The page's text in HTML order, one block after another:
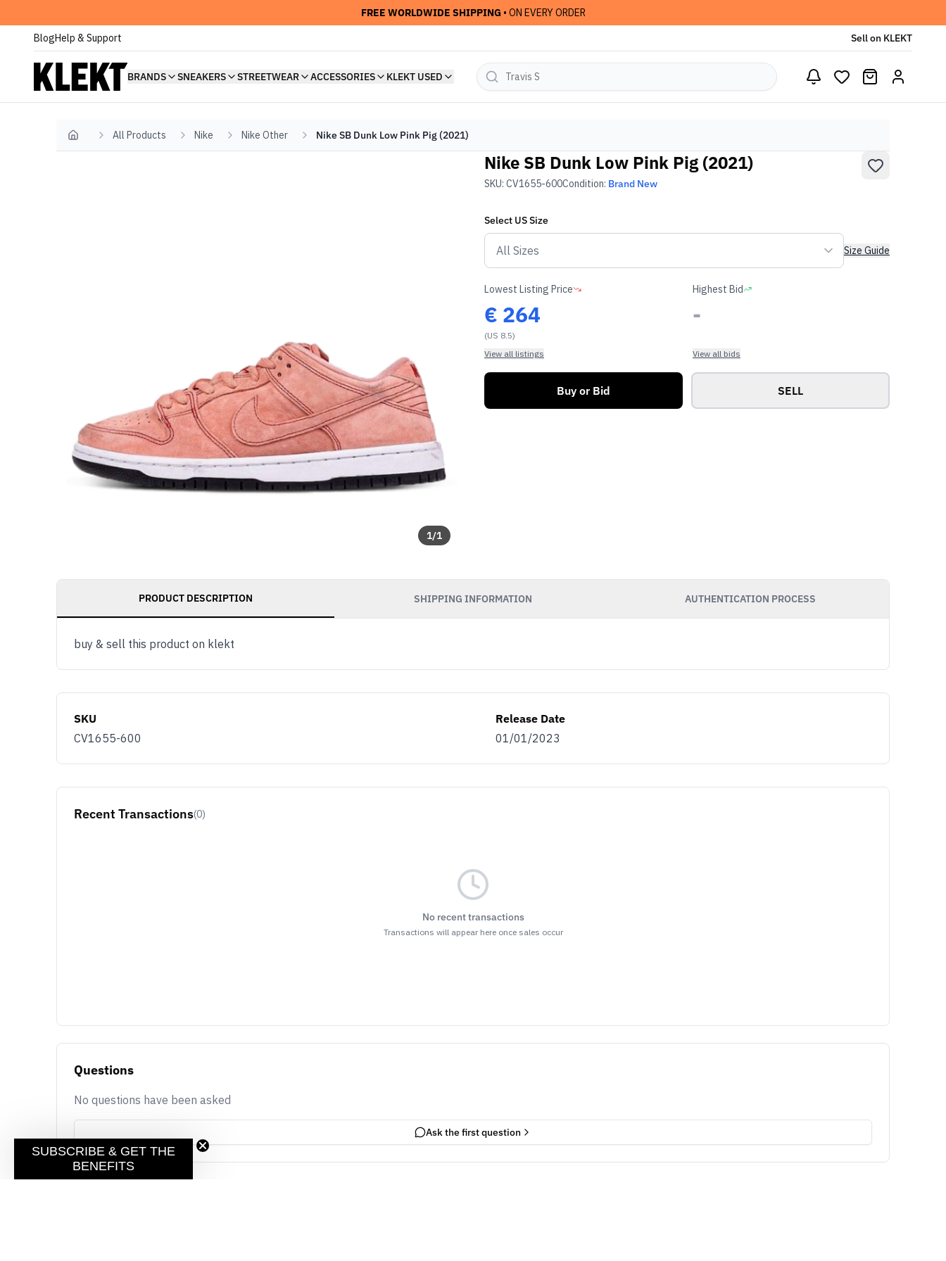
FREE WORLDWIDE SHIPPING • ON EVERY ORDER
BlogHelp & Support Sell on KLEKT
BRANDS SNEAKERS STREETWEAR ACCESSORIES KLEKT USED
Home All Products Nike Nike Other Nike SB Dunk Low Pink Pig (2021)
1/1
Nike SB Dunk Low Pink Pig (2021)
SKU: CV1655-600Condition: Brand New
Select USSize
Size Guide
Lowest Listing Price
€ 264
(US 8.5)
View all listings
Highest Bid
-
View all bids
Buy or Bid SELL
PRODUCT DESCRIPTION SHIPPING INFORMATION AUTHENTICATION PROCESS
buy & sell this product on klekt
SKU
CV1655-600
Release Date
01/01/2023
Recent Transactions(0)
No recent transactions
Transactions will appear here once sales occur
Questions
No questions have been asked
Ask the first question
SUBSCRIBE & GET THE
BENEFITS